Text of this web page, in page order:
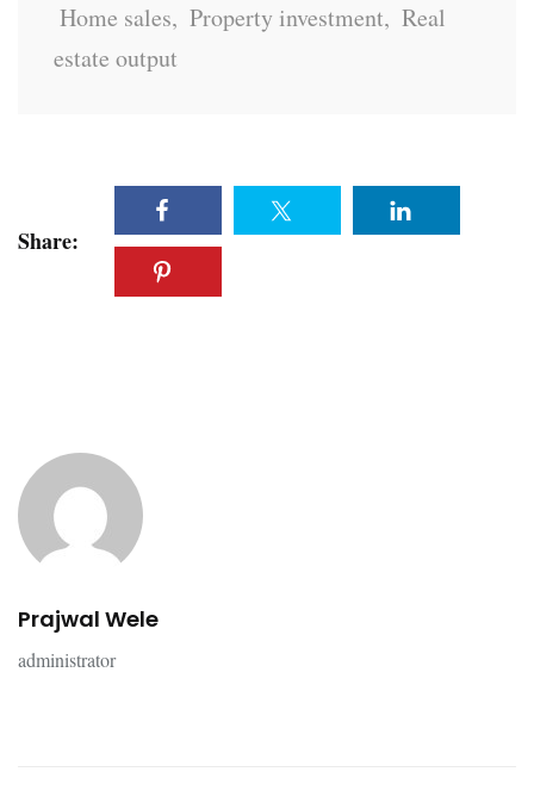
Home sales, Property investment, Real
estate output
Share:
Prajwal Wele
administrator